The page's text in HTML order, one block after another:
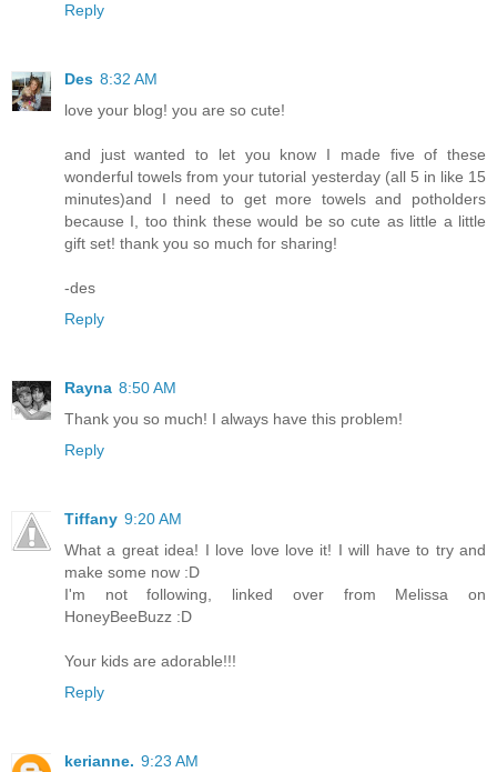
Reply
Des 8:32 AM
love your blog! you are so cute!
and just wanted to let you know I made five of these
wonderful towels from your tutorial yesterday (all 5 in like 15
minutes)and I need to get more towels and potholders
because I, too think these would be so cute as little a little
gift set! thank you so much for sharing!
-des
Reply
Rayna 8:50 AM
Thank you so much! I always have this problem!
Reply
Tiffany 9:20 AM
What a great idea! I love love love it! I will have to try and
make some now :D
I'm not following, linked over from Melissa on
HoneyBeeBuzz :D
Your kids are adorable!!!
Reply
kerianne. 9:23 AM